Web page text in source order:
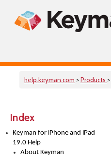
help.keyman.com >Products >
Index
Keyman for iPhone and iPad
19.0 Help
About Keyman